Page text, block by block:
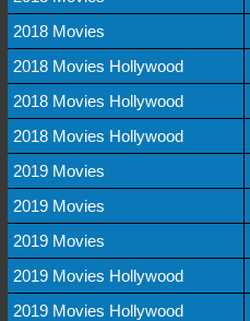
2018 Movies
2018 Movies Hollywood
2018 Movies Hollywood
2018 Movies Hollywood
2019 Movies
2019 Movies
2019 Movies
2019 Movies Hollywood
2019 Movies Hollywood